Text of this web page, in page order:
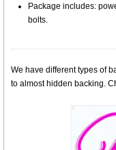
Package includes:
bolts.
We have different types of
to almost hidden backing.